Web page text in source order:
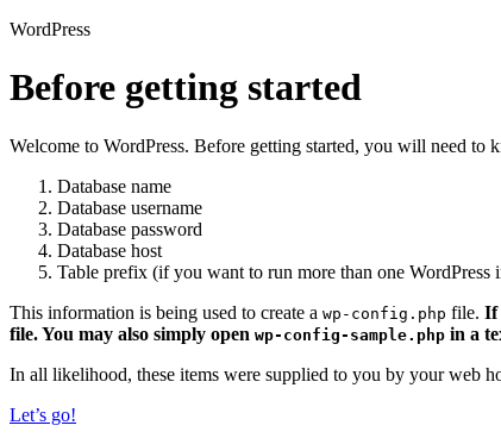
WordPress
Before getting started
Welcome to WordPress. Before getting started, you will need to
Database name
Database username
Database password
Database host
Table prefix (if you want to run more than one WordPress
This information is being used to create a wp-config.php file. If
file. You may also simply open wp-config-sample.php in a
In all likelihood, these items were supplied to you by your web
Let’s go!